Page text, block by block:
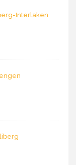
Interlaken